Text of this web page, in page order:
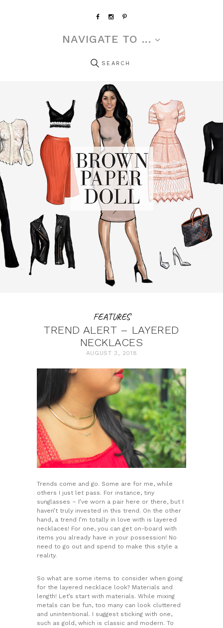
NAVIGATE TO ...
FEATURES
TREND ALERT – LAYERED
NECKLACES
AUGUST 3, 2018
Trends come and go. Some are for me, while
others I just let pass. For instance, tiny
sunglasses – I’ve worn a pair here or there, but I
haven’t truly invested in this trend. On the other
hand, a trend I’m totally in love with is layered
necklaces! For one, you can get on-board with
items you already have in your possession! No
need to go out and spend to make this style a
reality.
So what are some items to consider when going
for the layered necklace look? Materials and
length! Let’s start with materials. While mixing
metals can be fun, too many can look cluttered
and unintentional. I suggest sticking with one,
such as gold, which is classic and modern. To